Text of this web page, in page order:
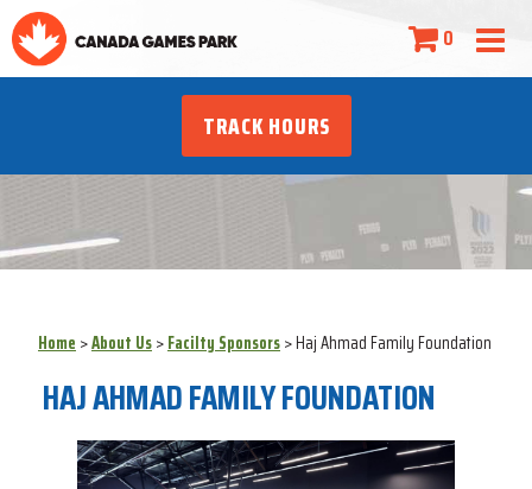
0
TRACK HOURS
Home >About Us>Facilty Sponsors>Haj Ahmad Family Foundation
HAJ AHMAD FAMILY FOUNDATION